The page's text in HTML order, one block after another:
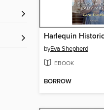
byEva Shepherd
EBOOK
BORROW